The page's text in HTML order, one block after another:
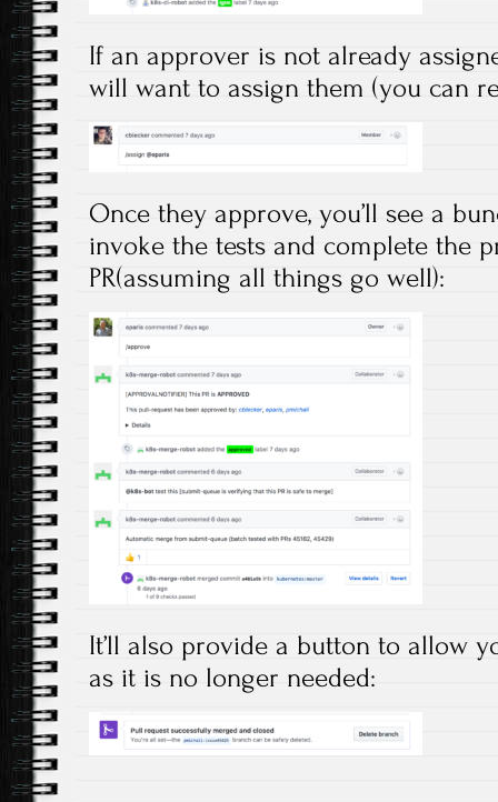
If an approver is not already
will want to assign them (you can
Once they approve, you’ll see a
invoke the tests and complete the
PR(assuming all things go well):
It’ll also provide a button to allow
as it is no longer needed: